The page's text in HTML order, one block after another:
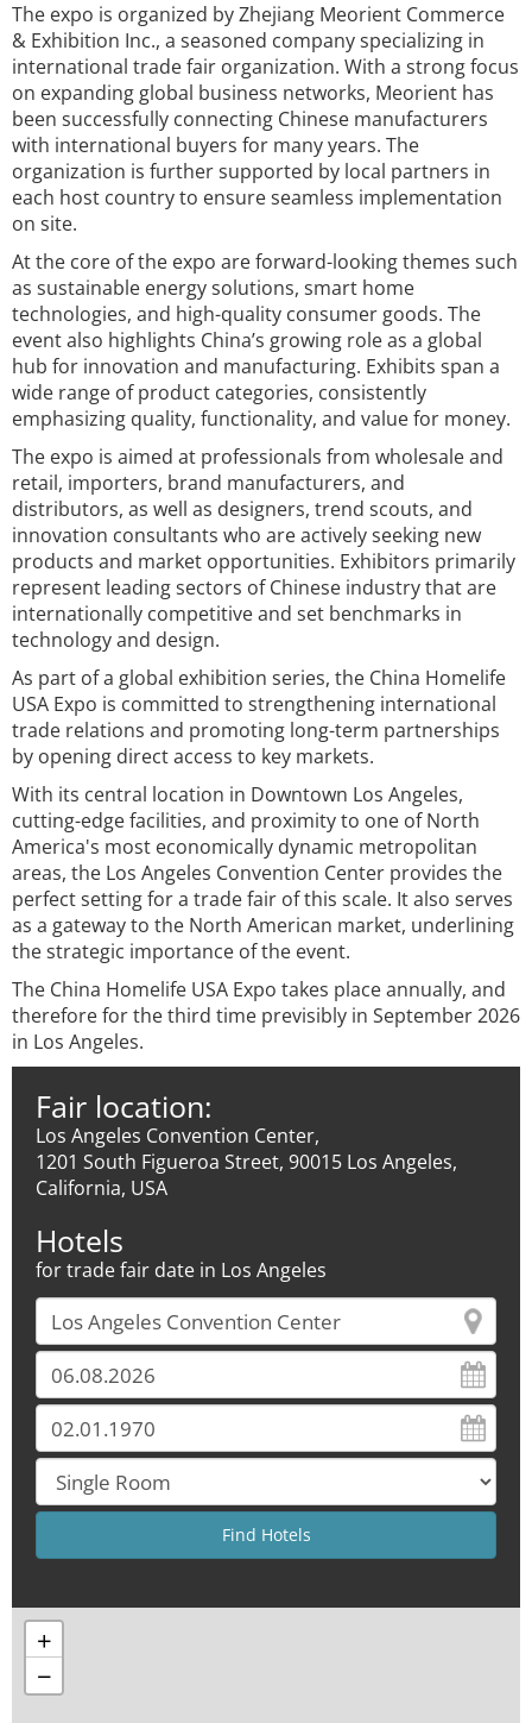
The expo is organized by Zhejiang Meorient Commerce
& Exhibition Inc., a seasoned company specializing in
international trade fair organization. With a strong focus
on expanding global business networks, Meorient has
been successfully connecting Chinese manufacturers
with international buyers for many years. The
organization is further supported by local partners in
each host country to ensure seamless implementation
on site.
At the core of the expo are forward-looking themes such
as sustainable energy solutions, smart home
technologies, and high-quality consumer goods. The
event also highlights China’s growing role as a global
hub for innovation and manufacturing. Exhibits span a
wide range of product categories, consistently
emphasizing quality, functionality, and value for money.
The expo is aimed at professionals from wholesale and
retail, importers, brand manufacturers, and
distributors, as well as designers, trend scouts, and
innovation consultants who are actively seeking new
products and market opportunities. Exhibitors primarily
represent leading sectors of Chinese industry that are
internationally competitive and set benchmarks in
technology and design.
As part of a global exhibition series, the China Homelife
USA Expo is committed to strengthening international
trade relations and promoting long-term partnerships
by opening direct access to key markets.
With its central location in Downtown Los Angeles,
cutting-edge facilities, and proximity to one of North
America's most economically dynamic metropolitan
areas, the Los Angeles Convention Center provides the
perfect setting for a trade fair of this scale. It also serves
as a gateway to the North American market, underlining
the strategic importance of the event.
The China Homelife USA Expo takes place annually, and
therefore for the third time previsibly in September 2026
in Los Angeles.
Fair location:
Los Angeles Convention Center,
1201 South Figueroa Street, 90015 Los Angeles,
California, USA
Hotels
for trade fair date in Los Angeles
+
−